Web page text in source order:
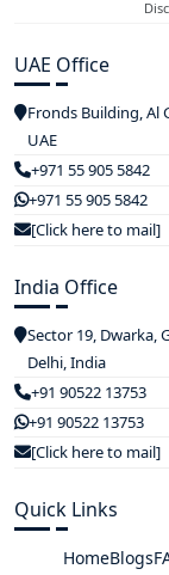
UAE Office
Fronds Building, Al
UAE
+971 55 905 5842
+971 55 905 5842
[Click here to mail]
India Office
Sector 19, Dwarka,
Delhi, India
+91 90522 13753
+91 90522 13753
[Click here to mail]
Quick Links
HomeBlogs